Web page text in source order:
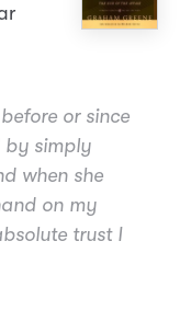
or since
by simply
when she
on my
trust I